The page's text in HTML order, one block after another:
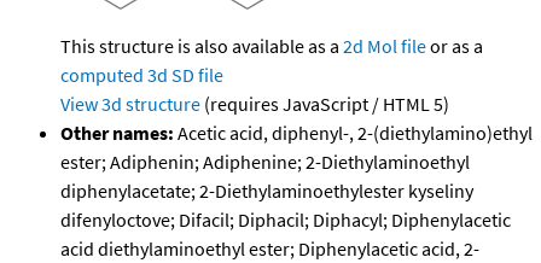
This structure is also available as a 2d Mol fileor as a
computed 3d SD file
View 3d structure (requires JavaScript / HTML 5)
Other names: Acetic acid, diphenyl-, 2-(diethylamino)ethyl
ester; Adiphenin; Adiphenine; 2-Diethylaminoethyl
diphenylacetate; 2-Diethylaminoethylester kyseliny
difenyloctove; Difacil; Diphacil; Diphacyl; Diphenylacetic
acid diethylaminoethyl ester; Diphenylacetic acid, 2-